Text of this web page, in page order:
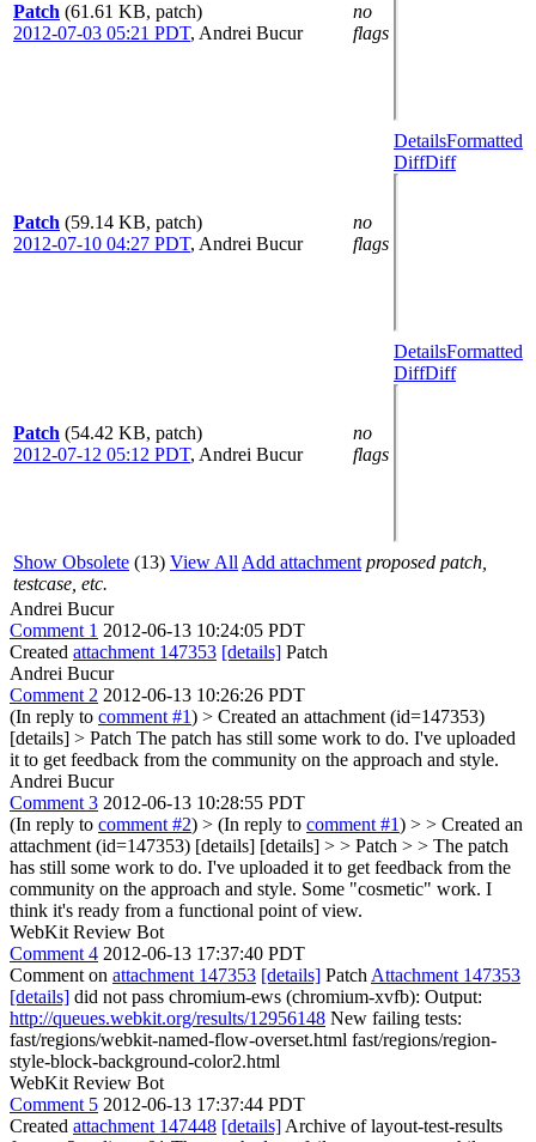
Patch (61.61 KB, patch)
2012-07-03 05:21 PDT, Andrei Bucur
no
flags
Patch (59.14 KB, patch)
2012-07-10 04:27 PDT, Andrei Bucur
no
flags
DetailsFormatted
DiffDiff
Patch (54.42 KB, patch)
2012-07-12 05:12 PDT, Andrei Bucur
no
flags
DetailsFormatted
DiffDiff
Show Obsolete (13) View All Add attachment proposed patch,
testcase, etc.
Andrei Bucur
Comment 1 2012-06-13 10:24:05 PDT
Created attachment 147353 [details] Patch
Andrei Bucur
Comment 2 2012-06-13 10:26:26 PDT
(In reply to comment #1) > Created an attachment (id=147353)
[details] > Patch The patch has still some work to do. I've uploaded
it to get feedback from the community on the approach and style.
Andrei Bucur
Comment 3 2012-06-13 10:28:55 PDT
(In reply to comment #2) > (In reply to comment #1) > > Created an
attachment (id=147353) [details] [details] > > Patch > > The patch
has still some work to do. I've uploaded it to get feedback from the
community on the approach and style. Some "cosmetic" work. I
think it's ready from a functional point of view.
WebKit Review Bot
Comment 4 2012-06-13 17:37:40 PDT
Comment on attachment 147353 [details] Patch Attachment 147353
[details] did not pass chromium-ews (chromium-xvfb): Output:
http://queues.webkit.org/results/12956148 New failing tests:
fast/regions/webkit-named-flow-overset.html fast/regions/region-
style-block-background-color2.html
WebKit Review Bot
Comment 5 2012-06-13 17:37:44 PDT
Created attachment 147448 [details] Archive of layout-test-results